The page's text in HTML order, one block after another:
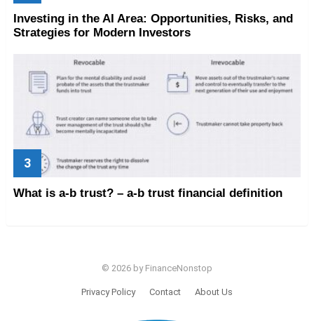
Investing in the AI Area: Opportunities, Risks, and
Strategies for Modern Investors
What is a-b trust? – a-b trust financial definition
© 2026 by FinanceNonstop
Privacy Policy Contact About Us